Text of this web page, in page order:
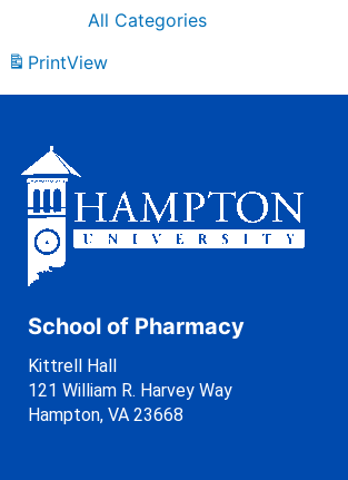
All Categories
PrintView
School of Pharmacy
Kittrell Hall
121 William R. Harvey Way
Hampton, VA 23668